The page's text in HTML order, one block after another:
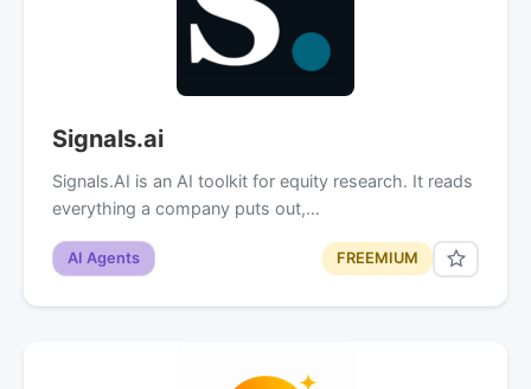
Signals.ai
Signals.AI is an AI toolkit for equity research. It reads
everything a company puts out,…
AI Agents FREEMIUM